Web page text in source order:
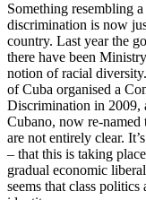
Something resembling
discrimination is now
country. Last year the
there have been
notion of racial
of Cuba organised a
Discrimination in 2009,
Cubano, now re-
are not entirely clear.
– that this is taking
gradual economic
seems that class